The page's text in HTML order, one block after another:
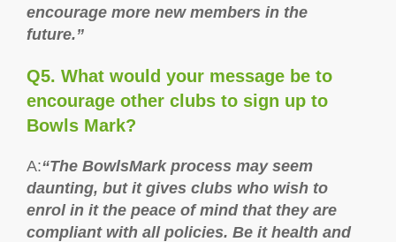
encourage more new members in the
future.”
Q5. What would your message be to
encourage other clubs to sign up to
Bowls Mark?
A:“The BowlsMark process may seem
daunting, but it gives clubs who wish to
enrol in it the peace of mind that they are
compliant with all policies. Be it health and